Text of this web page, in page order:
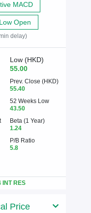
MACD
Low Open
delay)
Low (HKD)
55.00
Prev. Close (HKD)
55.40
52 Weeks Low
43.50
Beta (1 Year)
1.24
P/B Ratio
5.8
INT RES
Price